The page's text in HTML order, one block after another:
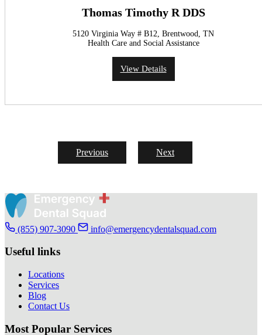
Thomas Timothy R DDS
5120 Virginia Way # B12, Brentwood, TN
Health Care and Social Assistance
View Details
Previous Next
(855) 907-3090 info@emergencydentalsquad.com
Useful links
Locations
Services
Blog
Contact Us
Most Popular Services